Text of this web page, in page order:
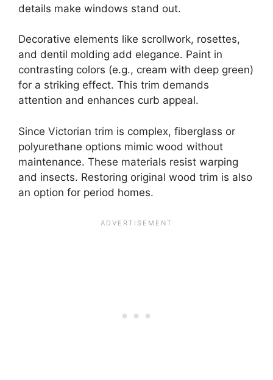
details make windows stand out.
Decorative elements like scrollwork, rosettes,
and dentil molding add elegance. Paint in
contrasting colors (e.g., cream with deep green)
for a striking effect. This trim demands
attention and enhances curb appeal.
Since Victorian trim is complex, fiberglass or
polyurethane options mimic wood without
maintenance. These materials resist warping
and insects. Restoring original wood trim is also
an option for period homes.